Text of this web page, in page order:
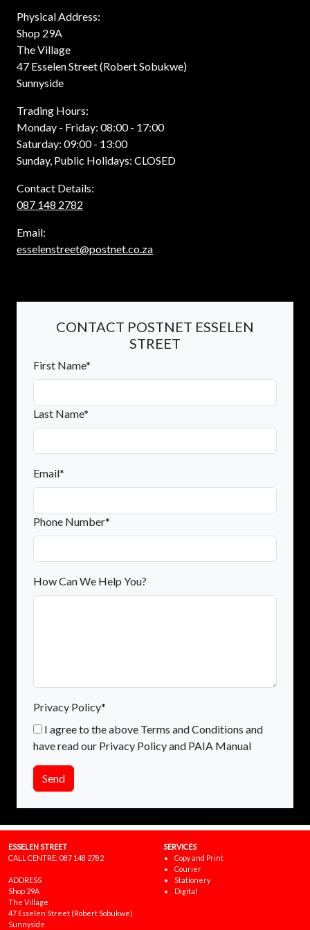
Physical Address:
Shop 29A
The Village
47 Esselen Street (Robert Sobukwe)
Sunnyside
Trading Hours:
Monday - Friday: 08:00 - 17:00
Saturday: 09:00 - 13:00
Sunday, Public Holidays: CLOSED
Contact Details:
087 148 2782
Email:
esselenstreet@postnet.co.za
CONTACT POSTNET ESSELEN
STREET
First Name*
Last Name*
Email*
Phone Number*
How Can We Help You?
Privacy Policy*
I agree to the above Terms and Conditions and
have read our Privacy Policy and PAIA Manual
Send
ESSELEN STREET
CALL CENTRE: 087 148 2782
ADDRESS
Shop 29A
The Village
47 Esselen Street (Robert Sobukwe)
Sunnyside
SERVICES
Copy and Print
Courier
Stationery
Digital